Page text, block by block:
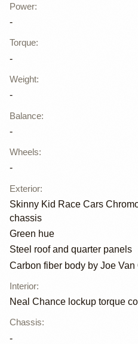
Power:
-
Torque:
-
Weight:
-
Balance:
-
Wheels:
-
Exterior:
Skinny Kid Race Cars
chassis
Green hue
Steel roof and quarter panels
Carbon fiber body by Joe
Interior:
Neal Chance lockup torque
Chassis:
-